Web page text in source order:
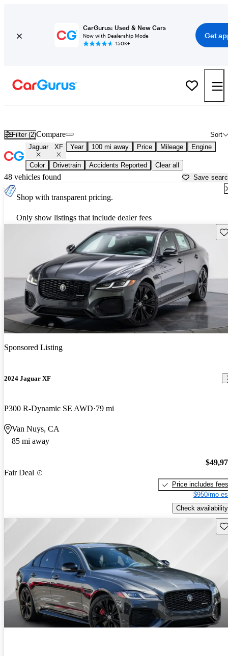
CarGurus: Used & New Cars
Now with Dealership Mode
150K+
Get
Filter (2) Sort
Compare
Jaguar XF Year 100 mi away Price Mileage Engine
Color Drivetrain Accidents Reported Clear all
48 vehicles found Save
Shop with transparent pricing.
Only show listings that include dealer fees
Sponsored Listing
2024 Jaguar XF
P300 R-Dynamic SE AWD 79 mi
Van Nuys, CA
85 mi away
Fair Deal
Price includes fees
$950/mo
Check availability